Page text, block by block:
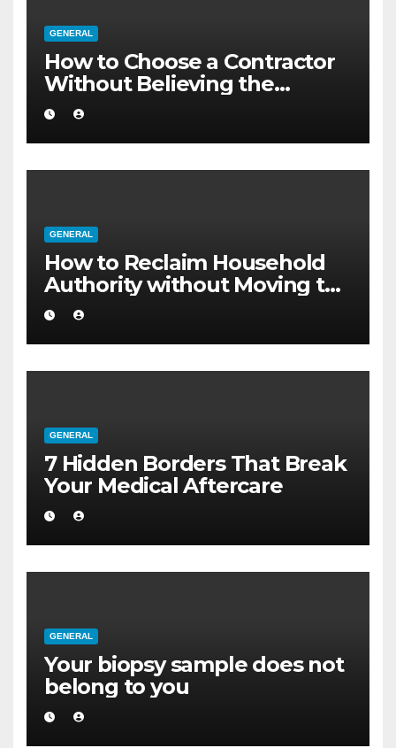
GENERAL
How to Choose a Contractor
Without Believing the
Internet
GENERAL
How to Reclaim Household
Authority without Moving to
a Larger Flat
GENERAL
7 Hidden Borders That Break
Your Medical Aftercare
GENERAL
Your biopsy sample does not
belong to you